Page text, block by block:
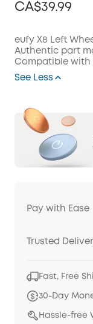
CA$39.99
Off
Code:
eufy X8 Left
Authentic part
Compatible with
See Less
Pay with Ease
Trusted
Fast, Free
30-Day
Hassle-free